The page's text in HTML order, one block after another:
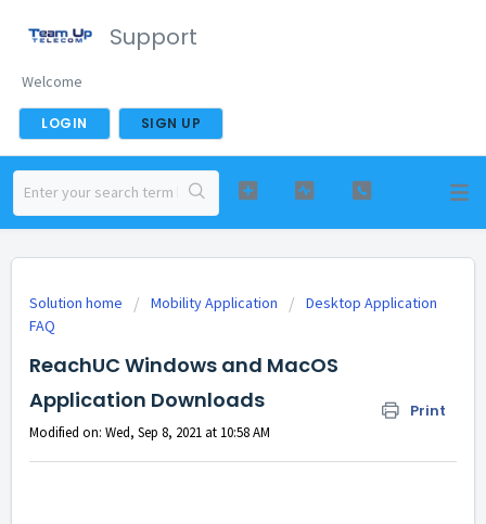
Support
Welcome
LOGIN SIGN UP
Solution home Mobility Application
Desktop Application
FAQ
ReachUC Windows and MacOS
Application Downloads
Print
Modified on: Wed, Sep 8, 2021 at 10:58 AM